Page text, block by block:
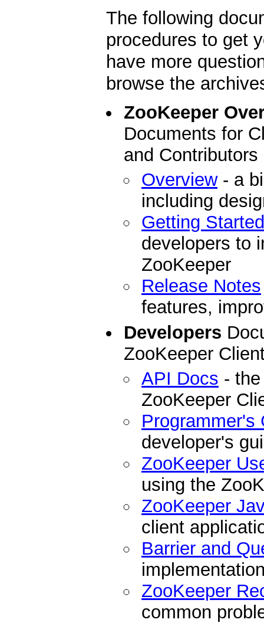
The following
procedures to get
have more
browse the
ZooKeeper
Documents for
and Contributors
Overview- a
including
Getting Started
developers to
ZooKeeper
Release Notes
features,
Developers
ZooKeeper
API Docs -
ZooKeeper
Programmer's
developer's
ZooKeeper
using the
ZooKeeper
client
Barrier and
ZooKeeper
common